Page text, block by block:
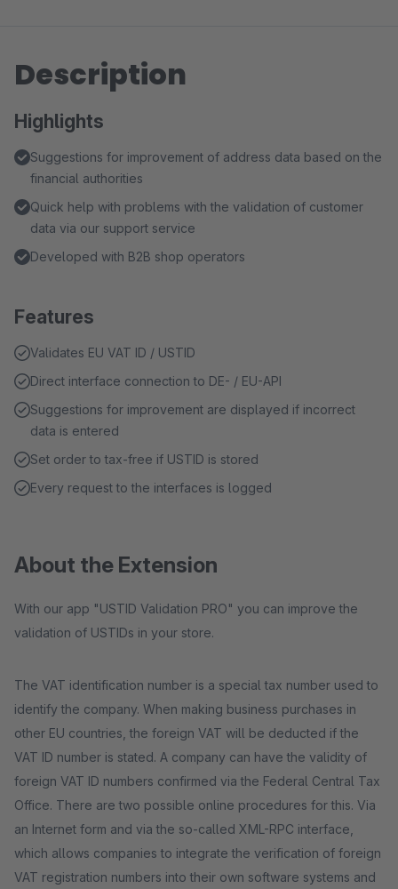
Description
Highlights
Suggestions for improvement of address data based on the
financial authorities
Quick help with problems with the validation of customer
data via our support service
Developed with B2B shop operators
Features
Validates EU VAT ID / USTID
Direct interface connection to DE- / EU-API
Suggestions for improvement are displayed if incorrect
data is entered
Set order to tax-free if USTID is stored
Every request to the interfaces is logged
About the Extension
With our app "USTID Validation PRO" you can improve the
validation of USTIDs in your store.
The VAT identification number is a special tax number used to
identify the company. When making business purchases in
other EU countries, the foreign VAT will be deducted if the
VAT ID number is stated. A company can have the validity of
foreign VAT ID numbers confirmed via the Federal Central Tax
Office. There are two possible online procedures for this. Via
an Internet form and via the so-called XML-RPC interface,
which allows companies to integrate the verification of foreign
VAT registration numbers into their own software systems and